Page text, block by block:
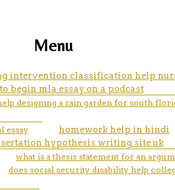
Menu
intervention classification help
begin mla essay on a podcast
designing a rain garden for south
essay homework help in hindi
hypothesis writing site uk
what is a thesis statement for an
does social security disability help